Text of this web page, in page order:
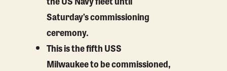
Saturday’s commissioning
ceremony.
This is the fifth USS
Milwaukee to be commissioned,